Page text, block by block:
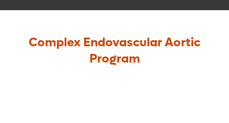
Complex Endovascular Aortic
Program